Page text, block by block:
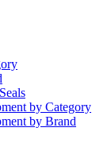
by Category
by Brand